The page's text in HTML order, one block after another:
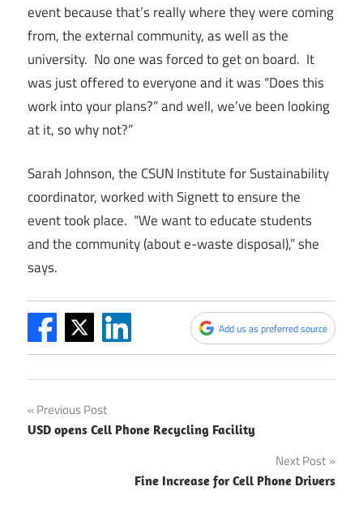
event because that’s really where they were coming
from, the external community, as well as the
university. No one was forced to get on board. It
was just offered to everyone and it was “Does this
work into your plans?” and well, we’ve been looking
at it, so why not?”
Sarah Johnson, the CSUN Institute for Sustainability
coordinator, worked with Signett to ensure the
event took place. “We want to educate students
and the community (about e-waste disposal),” she
says.
Add us as preferred source
Post
navigation
Previous Post
USD opens Cell Phone Recycling Facility
Next Post
Fine Increase for Cell Phone Drivers